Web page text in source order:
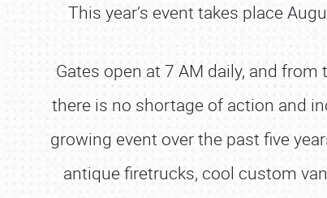
This year’s event takes place
Gates open at 7 AM daily, and
there is no shortage of action and
growing event over the past five
antique firetrucks, cool custom